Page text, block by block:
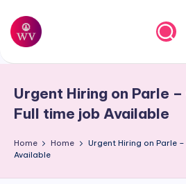
Skip
content
W
r
V
a
Urgent Hiring on Parle
Full time job Available
Home Home
Urgent Hiring on Parle
Available